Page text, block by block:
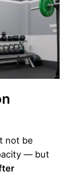
not be
— but